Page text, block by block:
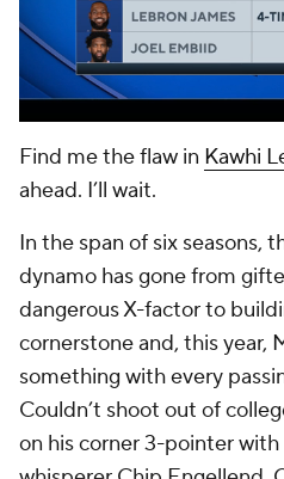
Find me the flaw in Kawhi
ahead. I’ll wait.
In the span of six seasons,
dynamo has gone from
dangerous X-factor to
cornerstone and, this year,
something with every
Couldn’t shoot out of
on his corner 3-pointer